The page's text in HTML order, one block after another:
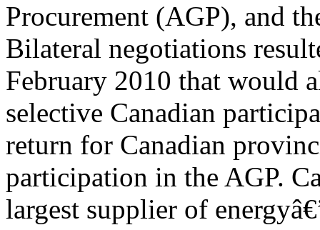
Procurement (AGP), and
Bilateral negotiations
February 2010 that would
selective Canadian
return for Canadian
participation in the AGP.
largest supplier of